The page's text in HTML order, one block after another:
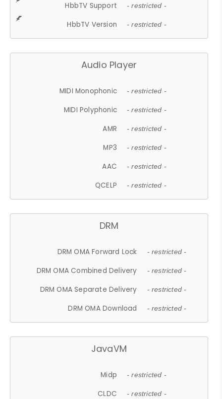
HbbTV Support - restricted -
HbbTV Version - restricted -
Audio Player
MIDI Monophonic - restricted -
MIDI Polyphonic - restricted -
AMR - restricted -
MP3 - restricted -
AAC - restricted -
QCELP - restricted -
DRM
DRM OMA Forward Lock - restricted -
DRM OMA Combined Delivery - restricted -
DRM OMA Separate Delivery - restricted -
DRM OMA Download - restricted -
JavaVM
Midp - restricted -
CLDC - restricted -